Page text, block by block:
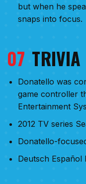
but when he
snaps into focus.
07 TRIVIA
Donatello was
game controller
Entertainment
2012 TV series
Donatello-
Deutsch